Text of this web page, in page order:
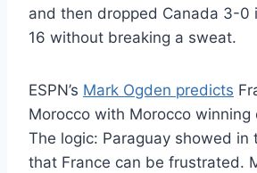
and then dropped Canada 3-0
16 without breaking a sweat.
ESPN’s Mark Ogden predicts
Morocco with Morocco winning
The logic: Paraguay showed in
that France can be frustrated.